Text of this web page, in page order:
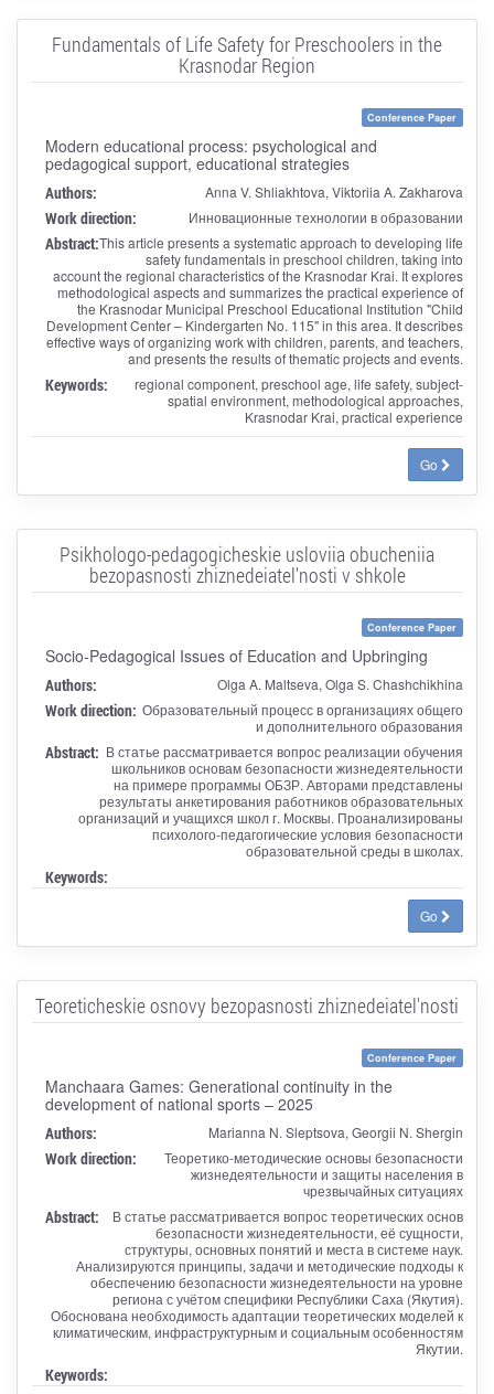
Fundamentals of Life Safety for Preschoolers in the
Krasnodar Region
Conference Paper
Modern educational process: psychological and
pedagogical support, educational strategies
Authors: Anna V. Shliakhtova, Viktoriia A. Zakharova
Work direction: Инновационные технологии в образовании
Abstract:This article presents a systematic approach to developing life
safety fundamentals in preschool children, taking into
account the regional characteristics of the Krasnodar Krai. It explores
methodological aspects and summarizes the practical experience of
the Krasnodar Municipal Preschool Educational Institution "Child
Development Center – Kindergarten No. 115" in this area. It describes
effective ways of organizing work with children, parents, and teachers,
and presents the results of thematic projects and events.
Keywords:
regional component, preschool age, life safety, subject-
spatial environment, methodological approaches,
Krasnodar Krai, practical experience
Go
Psikhologo-pedagogicheskie usloviia obucheniia
bezopasnosti zhiznedeiatel'nosti v shkole
Conference Paper
Socio-Pedagogical Issues of Education and Upbringing
Authors: Olga A. Maltseva, Olga S. Chashchikhina
Work direction: Образовательный процесс в организациях общего
и дополнительного образования
Abstract: В статье рассматривается вопрос реализации обучения
школьников основам безопасности жизнедеятельности
на примере программы ОБЗР. Авторами представлены
результаты анкетирования работников образовательных
организаций и учащихся школ г. Москвы. Проанализированы
психолого-педагогические условия безопасности
образовательной среды в школах.
Keywords:
Go
Teoreticheskie osnovy bezopasnosti zhiznedeiatel'nosti
Conference Paper
Manchaara Games: Generational continuity in the
development of national sports – 2025
Authors: Marianna N. Sleptsova, Georgii N. Shergin
Work direction:
Теоретико-методические основы безопасности
жизнедеятельности и защиты населения в
чрезвычайных ситуациях
Abstract:
В статье рассматривается вопрос теоретических основ
безопасности жизнедеятельности, её сущности,
структуры, основных понятий и места в системе наук.
Анализируются принципы, задачи и методические подходы к
обеспечению безопасности жизнедеятельности на уровне
региона с учётом специфики Республики Саха (Якутия).
Обоснована необходимость адаптации теоретических моделей к
климатическим, инфраструктурным и социальным особенностям
Якутии.
Keywords: